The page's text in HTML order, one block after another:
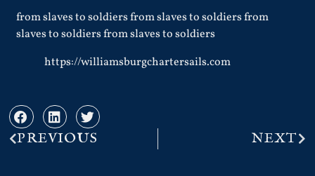
from slaves to soldiers from slaves to soldiers from
slaves to soldiers from slaves to soldiers
https://williamsburgchartersails.com
PREVIOUS NEXT